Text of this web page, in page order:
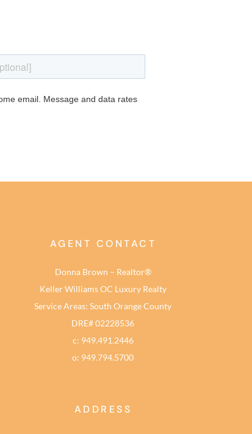
AGENT CONTACT
Donna Brown – Realtor®
Keller Williams OC Luxury Realty
Service Areas: South Orange County
DRE# 02228536
c: 949.491.2446
o: 949.794.5700
ADDRESS